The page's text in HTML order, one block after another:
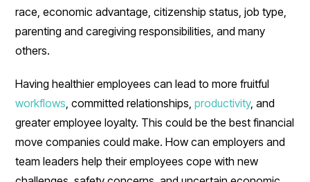
race, economic advantage, citizenship status, job type,
parenting and caregiving responsibilities, and many
others.
Having healthier employees can lead to more fruitful
workflows , committed relationships,productivity, and
greater employee loyalty. This could be the best financial
move companies could make. How can employers and
team leaders help their employees cope with new